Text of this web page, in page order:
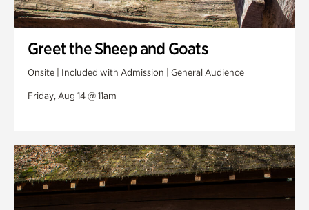
Greet the Sheep and Goats
Onsite | Included with Admission | General Audience
Friday, Aug 14 @ 11am